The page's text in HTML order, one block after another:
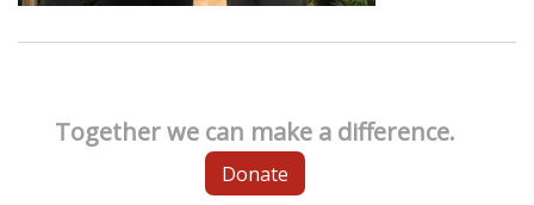
Together we can make a difference.
Donate